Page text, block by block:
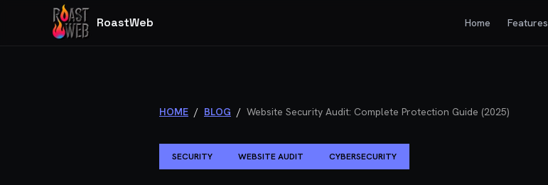
RoastWeb Home Features
HOME / BLOG / Website Security Audit: Complete Protection Guide (2025)
SECURITY WEBSITE AUDIT CYBERSECURITY